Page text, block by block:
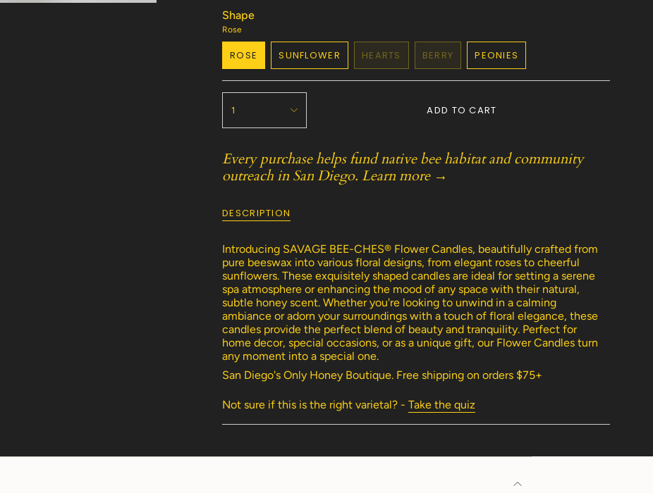
Shape
Rose
ROSE
VARIANT
SOLD
OUT
UNAVAILABLE
SUNFLOWER
VARIANT
SOLD
HEARTS
VARIANT
SOLD
UNAVAILABLE
BERRY
VARIANT
SOLD
UNAVAILABLE
PEONIES
VARIANT
SOLD
<span
class=\"quantity-
{{
quantity
}}
cart",
quantity
for
{{
product
}}",
"multiples_of"=>"Increments
of
{{
quantity
}}",
"minimum_of"=>"Minimum
{{
of
1 ADD TO CART
Every purchase helps fund native bee habitat and community
outreach in San Diego. Learn more →
DESCRIPTION
Introducing SAVAGE BEE-CHES® Flower Candles, beautifully crafted from
pure beeswax into various floral designs, from elegant roses to cheerful
sunflowers. These exquisitely shaped candles are ideal for setting a serene
spa atmosphere or enhancing the mood of any space with their natural,
subtle honey scent. Whether you're looking to unwind in a calming
ambiance or adorn your surroundings with a touch of floral elegance, these
candles provide the perfect blend of beauty and tranquility. Perfect for
home decor, special occasions, or as a unique gift, our Flower Candles turn
any moment into a special one.
San Diego's Only Honey Boutique. Free shipping on orders $75+
Not sure if this is the right varietal? - Take the quiz